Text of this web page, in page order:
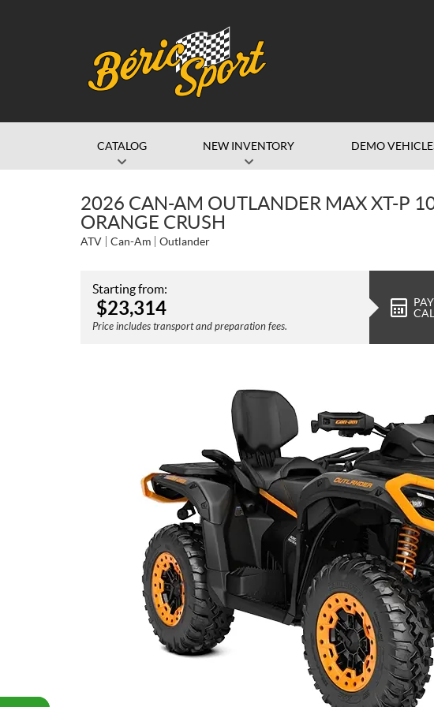
CATALOG NEW INVENTORY DEMO
2026 CAN-AM OUTLANDER MAX XT-P
ORANGE CRUSH
ATV Can-Am Outlander
Starting from:
$23,314
Price includes transport and preparation fees.